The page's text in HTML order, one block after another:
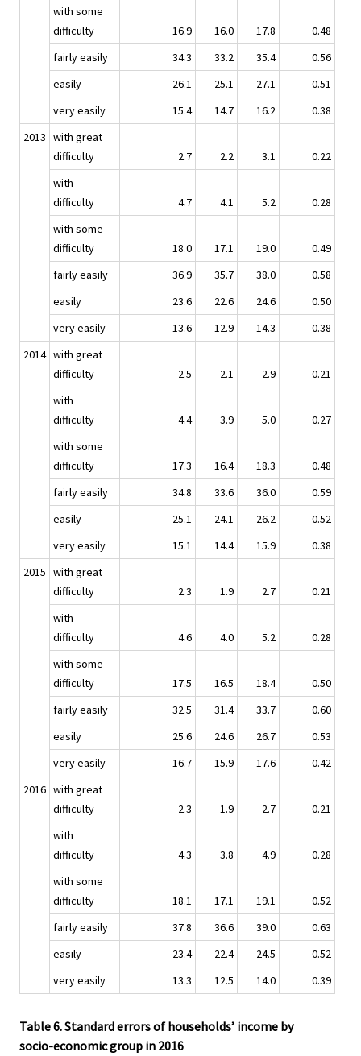
with some
difficulty
16.9 16.0 17.8
0.48
fairly easily
34.3 33.2 35.4
0.56
easily
26.1 25.1 27.1
0.51
very easily
15.4 14.7 16.2
0.38
2013 with great
difficulty
2.7 2.2 3.1
0.22
with
difficulty
4.7 4.1 5.2
0.28
with some
difficulty
18.0 17.1 19.0
0.49
fairly easily
36.9 35.7 38.0
0.58
easily
23.6 22.6 24.6
0.50
very easily
13.6 12.9 14.3
0.38
2014 with great
difficulty
2.5 2.1 2.9
0.21
with
difficulty
4.4 3.9 5.0
0.27
with some
difficulty
17.3 16.4 18.3
0.48
fairly easily
34.8 33.6 36.0
0.59
easily
25.1 24.1 26.2
0.52
very easily
15.1 14.4 15.9
0.38
2015 with great
difficulty
2.3 1.9 2.7
0.21
with
difficulty
4.6 4.0 5.2
0.28
with some
difficulty
17.5 16.5 18.4
0.50
fairly easily
32.5 31.4 33.7
0.60
easily
25.6 24.6 26.7
0.53
very easily
16.7 15.9 17.6
0.42
2016 with great
difficulty
2.3 1.9 2.7
0.21
with
difficulty
4.3 3.8 4.9
0.28
with some
difficulty
18.1 17.1 19.1
0.52
fairly easily
37.8 36.6 39.0
0.63
easily
23.4 22.4 24.5
0.52
very easily
13.3 12.5 14.0 0.39
Table 6. Standard errors of households’ income by
socio-economic group in 2016